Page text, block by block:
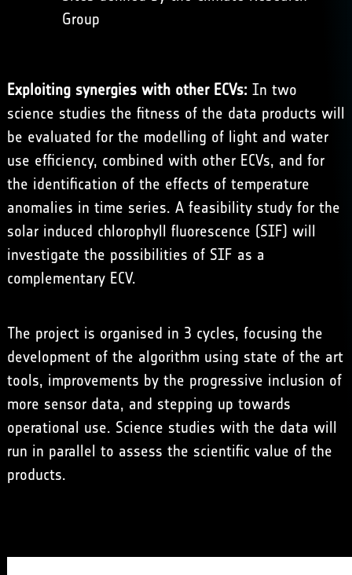
Group
Exploiting synergies with other ECVs:In two
science studies the fitness of the data products will
be evaluated for the modelling of light and water
use efficiency, combined with other ECVs, and for
the identification of the effects of temperature
anomalies in time series. A feasibility study for the
solar induced chlorophyll fluorescence (SIF) will
investigate the possibilities of SIF as a
complementary ECV.
The project is organised in 3 cycles, focusing the
development of the algorithm using state of the art
tools, improvements by the progressive inclusion of
more sensor data, and stepping up towards
operational use. Science studies with the data will
run in parallel to assess the scientific value of the
products.